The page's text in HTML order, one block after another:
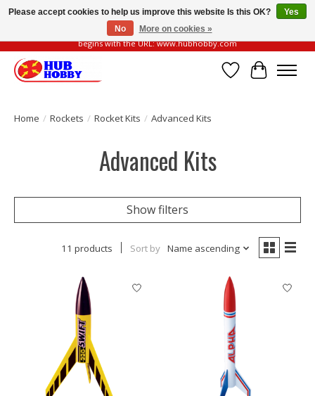
Please be vigilant of fake or fraudulent websites. Our official website always
begins with the URL: www.hubhobby.com
Wish List
Cart
Home / Rockets / Rocket Kits / Advanced Kits
Advanced Kits
Show filters
11 products Sort by Name ascending
Please accept cookies to help us improve this website Is this OK?
Yes
No
More on cookies »